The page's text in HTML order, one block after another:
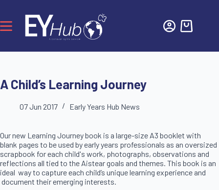
A Child’s Learning Journey
07 Jun 2017 Early Years Hub News
Our new Learning Journey book is a large-size A3 booklet with
blank pages to be used by early years professionals as an oversized
scrapbook for each child's work, photographs, observations and
reflections all tied to the Aistear goals and themes. This book is an
ideal way to capture each child’s unique learning experience and
document their emerging interests.